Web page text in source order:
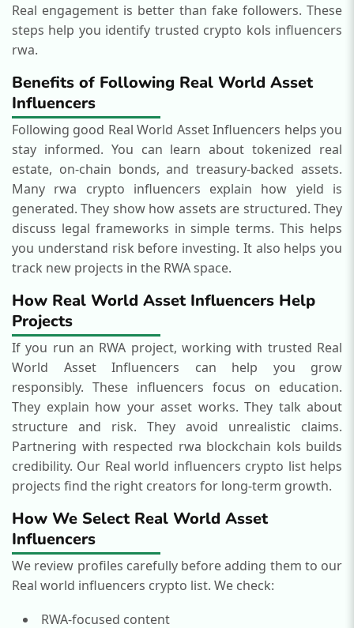
Real engagement is better than fake followers. These
steps help you identify trusted crypto kols influencers
rwa.
Benefits of Following Real World Asset
Influencers
Following good Real World Asset Influencers helps you
stay informed. You can learn about tokenized real
estate, on-chain bonds, and treasury-backed assets.
Many rwa crypto influencers explain how yield is
generated. They show how assets are structured. They
discuss legal frameworks in simple terms.This helps
you understand risk before investing. It also helps you
track new projects in the RWA space.
How Real World Asset Influencers Help
Projects
If you run an RWA project, working with trusted Real
World Asset Influencers can help you grow
responsibly. These influencers focus on education.
They explain how your asset works. They talk about
structure and risk. They avoid unrealistic claims.
Partnering with respected rwa blockchain kols builds
credibility. Our Real world influencers crypto list helps
projects find the right creators for long-term growth.
How We Select Real World Asset
Influencers
We review profiles carefully before adding them to our
Real world influencers crypto list. We check:
RWA-focused content